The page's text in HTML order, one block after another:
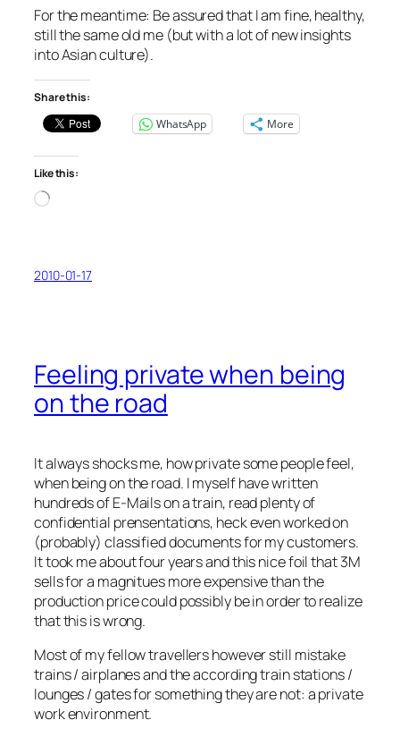
For the meantime: Be assured that I am fine, healthy,
still the same old me (but with a lot of new insights
into Asian culture).
Share this:
WhatsApp
More
Like this:
Loading…
2010-01-17
Feeling private when being
on the road
It always shocks me, how private some people feel,
when being on the road. I myself have written
hundreds of E-Mails on a train, read plenty of
confidential prensentations, heck even worked on
(probably) classified documents for my customers.
It took me about four years and this nice foil that 3M
sells for a magnitues more expensive than the
production price could possibly be in order to realize
that this is wrong.
Most of my fellow travellers however still mistake
trains / airplanes and the according train stations /
lounges / gates for something they are not: a private
work environment.